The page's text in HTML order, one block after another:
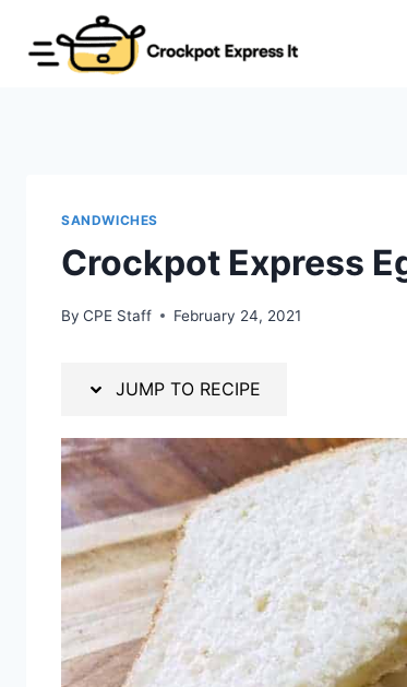
Recipe
content
SANDWICHES
Crockpot Express
By CPE Staff February 24, 2021
JUMP TO RECIPE